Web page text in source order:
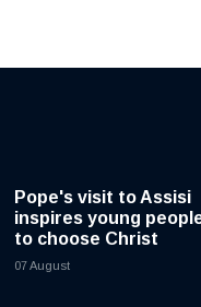
Pope's visit to Assisi
inspires young
to choose Christ
07 August